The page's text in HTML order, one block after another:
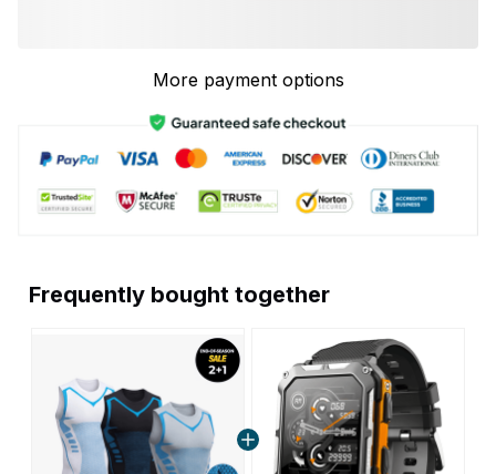
More payment options
Frequently bought together